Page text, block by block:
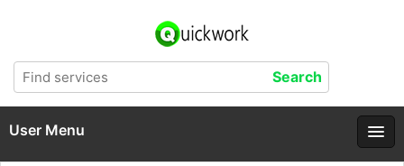
User Menu